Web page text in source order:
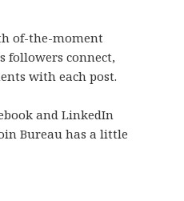
of-the-moment
followers connect,
with each post.
and LinkedIn
Bureau has a little